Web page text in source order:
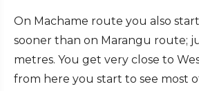
On Machame route you also
sooner than on Marangu route;
metres. You get very close to
from here you start to see most